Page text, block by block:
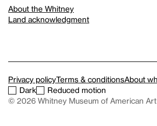
About the Whitney
Land acknowledgment
Privacy policyTerms & conditionsAbout
Dark
Reduced motion
© 2026 Whitney Museum of American Art